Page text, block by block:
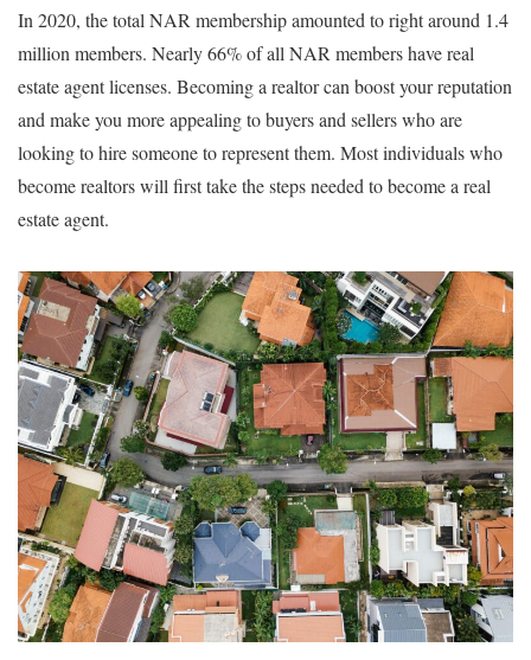
In 2020, the total NAR membership amounted to right around 1.4
million members. Nearly 66% of all NAR members have real
estate agent licenses. Becoming a realtor can boost your reputation
and make you more appealing to buyers and sellers who are
looking to hire someone to represent them. Most individuals who
become realtors will first take the steps needed to become a real
estate agent.